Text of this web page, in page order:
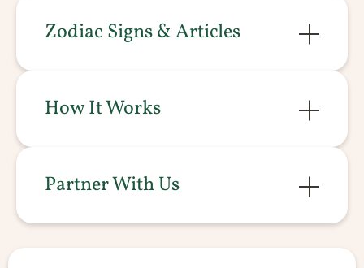
Zodiac Signs & Articles
How It Works
Partner With Us